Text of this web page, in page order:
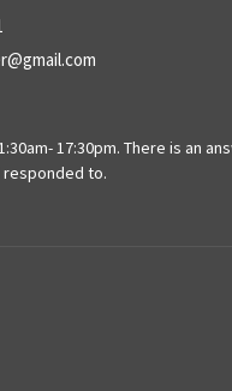
17:30pm. There is an
responded to.